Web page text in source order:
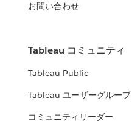
お問い合わせ
Tableau コミュニティ
Tableau Public
Tableau ユーザーグループ
コミュニティリーダー